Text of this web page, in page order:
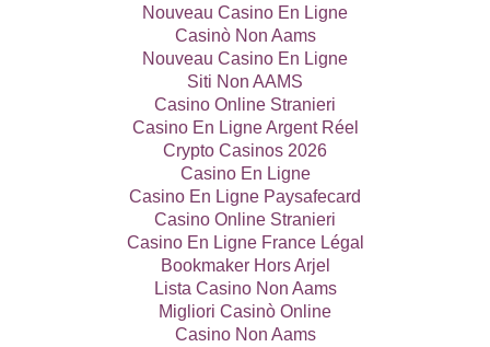
Nouveau Casino En Ligne
Casinò Non Aams
Nouveau Casino En Ligne
Siti Non AAMS
Casino Online Stranieri
Casino En Ligne Argent Réel
Crypto Casinos 2026
Casino En Ligne
Casino En Ligne Paysafecard
Casino Online Stranieri
Casino En Ligne France Légal
Bookmaker Hors Arjel
Lista Casino Non Aams
Migliori Casinò Online
Casino Non Aams